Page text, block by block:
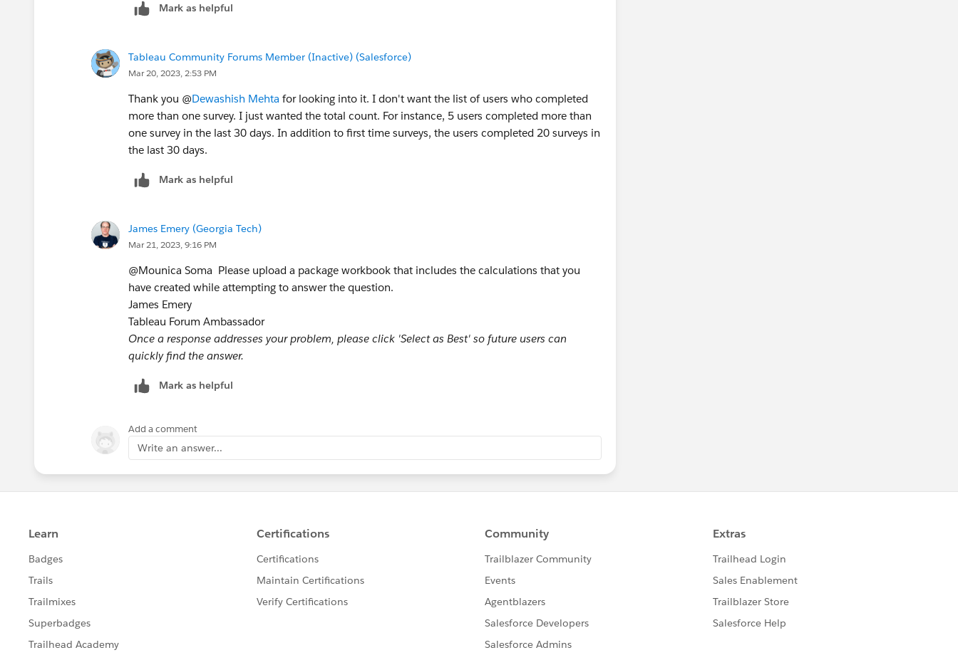
Mark as helpful
Tableau Community Forums Member (Inactive) (Salesforce)
Mar 20, 2023, 2:53 PM
Thank you @Dewashish Mehta for looking into it. I don't want the list of users who completed
more than one survey. I just wanted the total count. For instance, 5 users completed more than
one survey in the last 30 days. In addition to first time surveys, the users completed 20 surveys in
the last 30 days.
Mark as helpful
James Emery (Georgia Tech)
Mar 21, 2023, 9:16 PM
@Mounica Soma​ ​ Please upload a package workbook that includes the calculations that you
have created while attempting to answer the question.
James Emery
Tableau Forum Ambassador
Once a response addresses your problem, please click 'Select as Best' so future users can
quickly find the answer.
Mark as helpful
Add a comment
Write an answer...